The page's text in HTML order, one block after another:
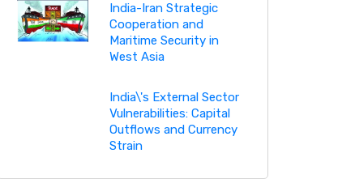
India-Iran Strategic
Cooperation and
Maritime Security in
West Asia
India\'s External Sector
Vulnerabilities: Capital
Outflows and Currency
Strain